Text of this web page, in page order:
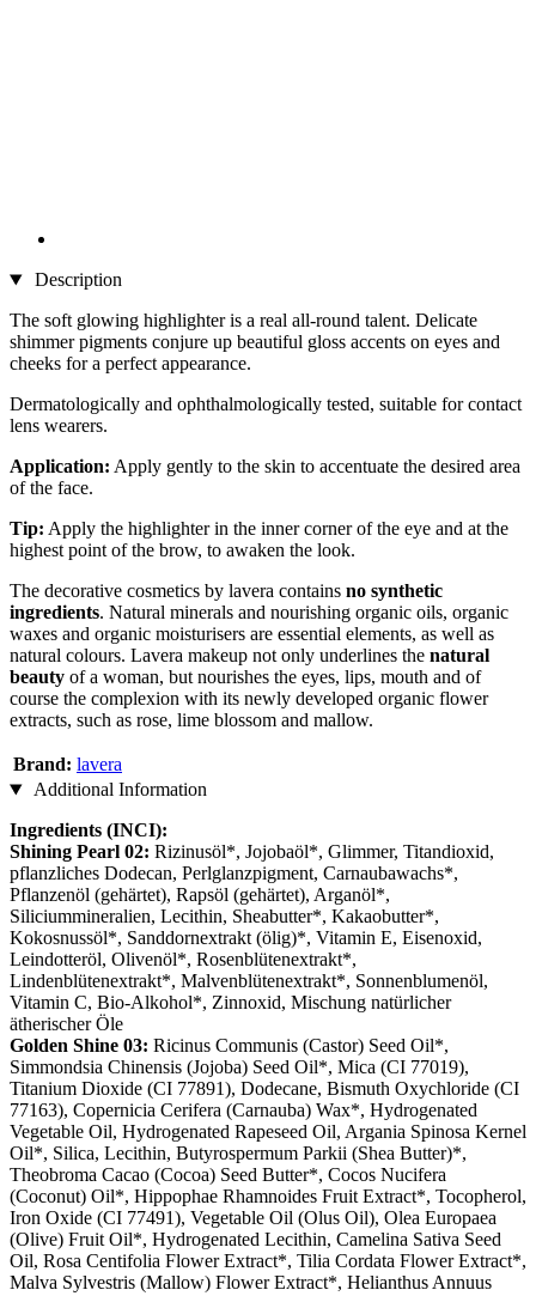
Description
The soft glowing highlighter is a real all-round talent. Delicate
shimmer pigments conjure up beautiful gloss accents on eyes and
cheeks for a perfect appearance.
Dermatologically and ophthalmologically tested, suitable for contact
lens wearers.
Application: Apply gently to the skin to accentuate the desired area
of the face.
Tip: Apply the highlighter in the inner corner of the eye and at the
highest point of the brow, to awaken the look.
The decorative cosmetics by lavera contains no synthetic
ingredients. Natural minerals and nourishing organic oils, organic
waxes and organic moisturisers are essential elements, as well as
natural colours. Lavera makeup not only underlines the natural
beauty of a woman, but nourishes the eyes, lips, mouth and of
course the complexion with its newly developed organic flower
extracts, such as rose, lime blossom and mallow.
Brand: lavera
Additional Information
Ingredients (INCI):
Shining Pearl 02: Rizinusöl*, Jojobaöl*, Glimmer, Titandioxid,
pflanzliches Dodecan, Perlglanzpigment, Carnaubawachs*,
Pflanzenöl (gehärtet), Rapsöl (gehärtet), Arganöl*,
Siliciummineralien, Lecithin, Sheabutter*, Kakaobutter*,
Kokosnussöl*, Sanddornextrakt (ölig)*, Vitamin E, Eisenoxid,
Leindotteröl, Olivenöl*, Rosenblütenextrakt*,
Lindenblütenextrakt*, Malvenblütenextrakt*, Sonnenblumenöl,
Vitamin C, Bio-Alkohol*, Zinnoxid, Mischung natürlicher
ätherischer Öle
Golden Shine 03: Ricinus Communis (Castor) Seed Oil*,
Simmondsia Chinensis (Jojoba) Seed Oil*, Mica (CI 77019),
Titanium Dioxide (CI 77891), Dodecane, Bismuth Oxychloride (CI
77163), Copernicia Cerifera (Carnauba) Wax*, Hydrogenated
Vegetable Oil, Hydrogenated Rapeseed Oil, Argania Spinosa Kernel
Oil*, Silica, Lecithin, Butyrospermum Parkii (Shea Butter)*,
Theobroma Cacao (Cocoa) Seed Butter*, Cocos Nucifera
(Coconut) Oil*, Hippophae Rhamnoides Fruit Extract*, Tocopherol,
Iron Oxide (CI 77491), Vegetable Oil (Olus Oil), Olea Europaea
(Olive) Fruit Oil*, Hydrogenated Lecithin, Camelina Sativa Seed
Oil, Rosa Centifolia Flower Extract*, Tilia Cordata Flower Extract*,
Malva Sylvestris (Mallow) Flower Extract*, Helianthus Annuus